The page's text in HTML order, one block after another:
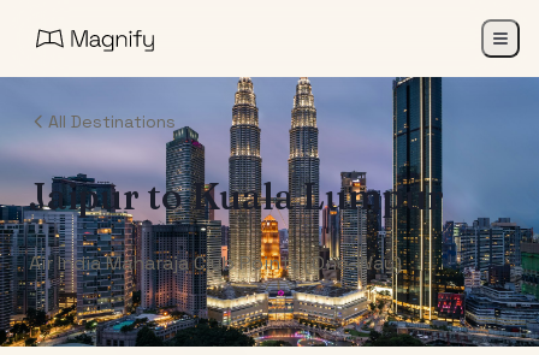
All Destinations
JaipurtoKuala Lumpur
Air India Maharaja Club Points (One-Way)